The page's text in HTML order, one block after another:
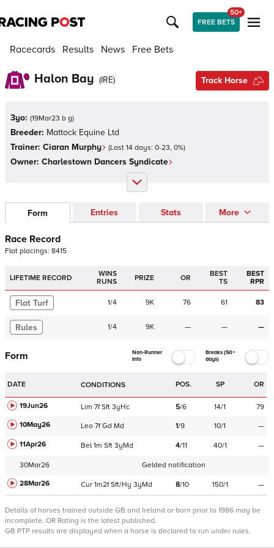
FREE BETS
50+
Racecards Results News Free Bets
Halon Bay (IRE) Track Horse
3yo: (19Mar23 b g)
Breeder: Mattock Equine Ltd
Trainer: Ciaran Murphy (Last 14 days: 0-23, 0%)
Owner: Charlestown Dancers Syndicate
Form Entries Stats More
Race Record
Flat placings: 8415
LIFETIME RECORD
WINS
RUNS
PRIZE OR
BEST
TS
BEST
RPR
Flat Turf 1/4 9K 76 61 83
Rules 1/4 9K — — —
Form
Non-Runner
Info
Breaks (50+
days)
DATE CONDITIONS POS. SP OR
19Jun26 Lim 7f Sft 3yHc 5/6 14/1
79
10May26
Leo 7f Gd Md 1/9 10/1
—
11Apr26
Bel 1m Sft 3yMd 4/11 40/1 —
30Mar26
Gelded notification
28Mar26
Cur 1m2f Sft/Hy 3yMd 8/10 150/1 —
Details of horses trained outside GB and Ireland or born prior to 1986 may be
incomplete. OR Rating is the latest published.
GB PTP results are displayed when a horse is declared to run under rules.